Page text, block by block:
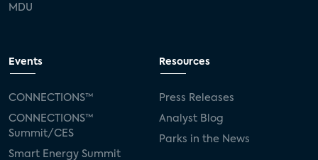
MDU
Events
CONNECTIONS™
CONNECTIONS™
Summit/CES
Smart Energy Summit
Resources
Press Releases
Analyst Blog
Parks in the News